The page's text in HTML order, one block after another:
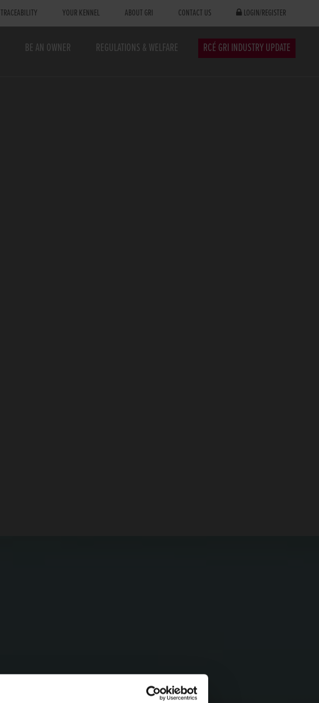
TRACEABILITY YOUR KENNEL ABOUT GRI CONTACT US LOGIN/REGISTER
BE AN OWNER REGULATIONS & WELFARE RCÉ GRI INDUSTRY UPDATE